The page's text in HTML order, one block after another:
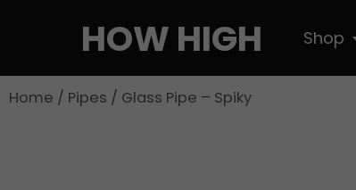
content
HOW HIGH Shop
Home / Pipes / Glass Pipe – Spiky